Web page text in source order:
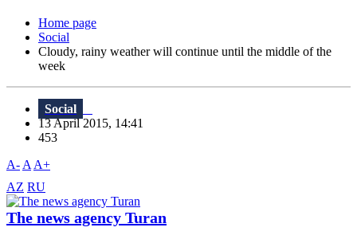
Home page
Social
Cloudy, rainy weather will continue until the middle of the
week
Social
13 April 2015, 14:41
453
A- A A+
AZ RU
The news agency Turan